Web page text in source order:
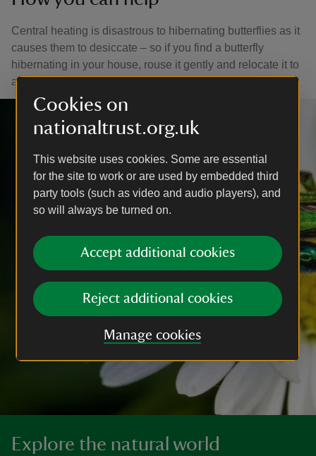
Cookies on
nationaltrust.org.uk
This website uses cookies. Some are essential
for the site to work or are used by embedded third
party tools (such as video and audio players), and
so will always be turned on.
Accept additional cookies
Reject additional cookies
Manage cookies
Central heating is disastrous to hibernating butterflies as it
causes them to desiccate – so if you find a butterfly
hibernating in your house, rouse it gently and relocate it to
a sheltered spot outside (such as garden shed).
Explore the natural world